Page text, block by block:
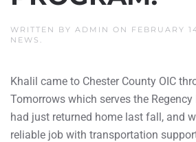
WRITTEN BY ADMIN ON FEBRUARY
NEWS .
Khalil came to Chester County OIC
Tomorrows which serves the
had just returned home last fall, and
reliable job with transportation